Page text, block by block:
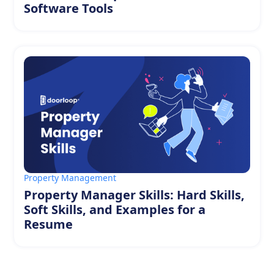
Software Tools
Property Management
Property Manager Skills: Hard Skills,
Soft Skills, and Examples for a
Resume